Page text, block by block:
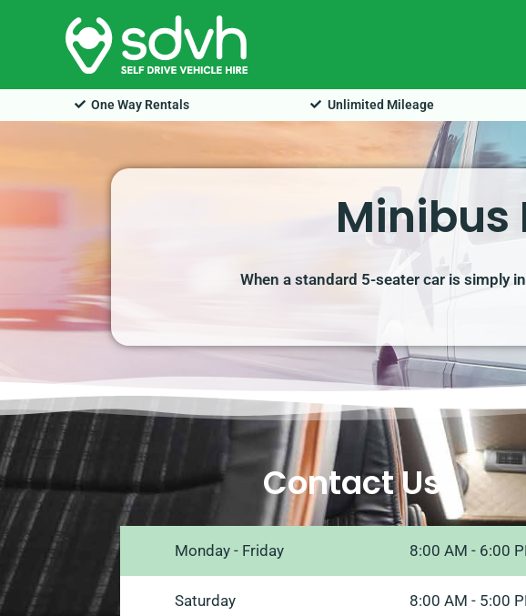
One Way Rentals Unlimited Mileage
Minibus
When a standard 5-seater car is simply
Contact Us
Monday - Friday 8:00 AM - 6:00
Saturday 8:00 AM - 5:00